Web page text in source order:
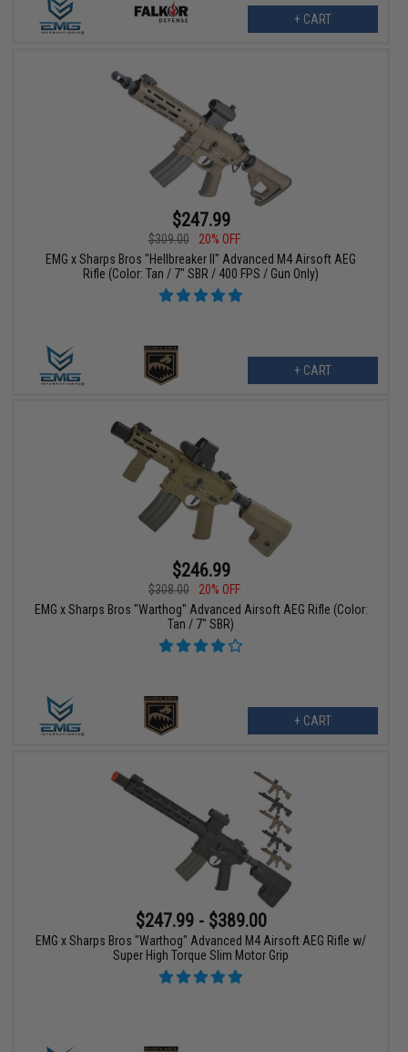
+ CART
$247.99
$309.00
20% OFF
EMG x Sharps Bros "Hellbreaker II" Advanced M4 Airsoft AEG
Rifle (Color: Tan / 7" SBR / 400 FPS / Gun Only)
+ CART
$246.99
$308.00
20% OFF
EMG x Sharps Bros "Warthog" Advanced Airsoft AEG Rifle (Color:
Tan / 7" SBR)
+ CART
$247.99 - $389.00
EMG x Sharps Bros "Warthog" Advanced M4 Airsoft AEG Rifle w/
Super High Torque Slim Motor Grip